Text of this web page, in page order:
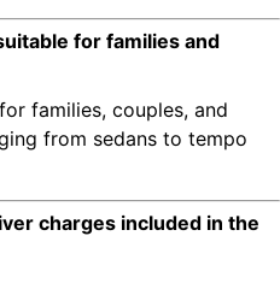
for families and
families, couples, and
from sedans to tempo
charges included in the